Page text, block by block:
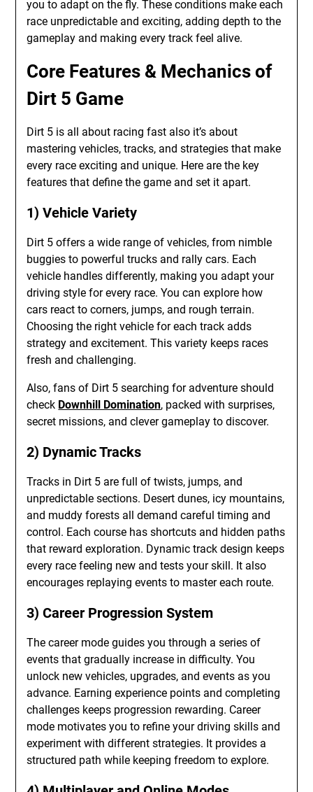
you to adapt on the fly. These conditions make each
race unpredictable and exciting, adding depth to the
gameplay and making every track feel alive.
Core Features & Mechanics of
Dirt 5 Game
Dirt 5 is all about racing fast also it’s about
mastering vehicles, tracks, and strategies that make
every race exciting and unique. Here are the key
features that define the game and set it apart.
1) Vehicle Variety
Dirt 5 offers a wide range of vehicles, from nimble
buggies to powerful trucks and rally cars. Each
vehicle handles differently, making you adapt your
driving style for every race. You can explore how
cars react to corners, jumps, and rough terrain.
Choosing the right vehicle for each track adds
strategy and excitement. This variety keeps races
fresh and challenging.
Also, fans of Dirt 5 searching for adventure should
check Downhill Domination, packed with surprises,
secret missions, and clever gameplay to discover.
2) Dynamic Tracks
Tracks in Dirt 5 are full of twists, jumps, and
unpredictable sections. Desert dunes, icy mountains,
and muddy forests all demand careful timing and
control. Each course has shortcuts and hidden paths
that reward exploration. Dynamic track design keeps
every race feeling new and tests your skill. It also
encourages replaying events to master each route.
3) Career Progression System
The career mode guides you through a series of
events that gradually increase in difficulty. You
unlock new vehicles, upgrades, and events as you
advance. Earning experience points and completing
challenges keeps progression rewarding. Career
mode motivates you to refine your driving skills and
experiment with different strategies. It provides a
structured path while keeping freedom to explore.